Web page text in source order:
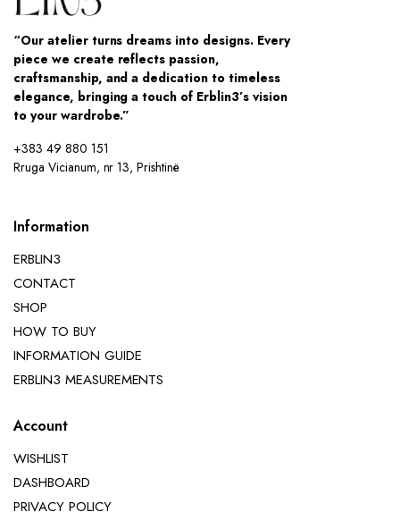
“Our atelier turns dreams into designs. Every
piece we create reflects passion,
craftsmanship, and a dedication to timeless
elegance, bringing a touch of Erblin3’s vision
to your wardrobe.”
+383 49 880 151
Rruga Vicianum, nr 13, Prishtinë
Information
ERBLIN3
CONTACT
SHOP
HOW TO BUY
INFORMATION GUIDE
ERBLIN3 MEASUREMENTS
Account
WISHLIST
DASHBOARD
PRIVACY POLICY